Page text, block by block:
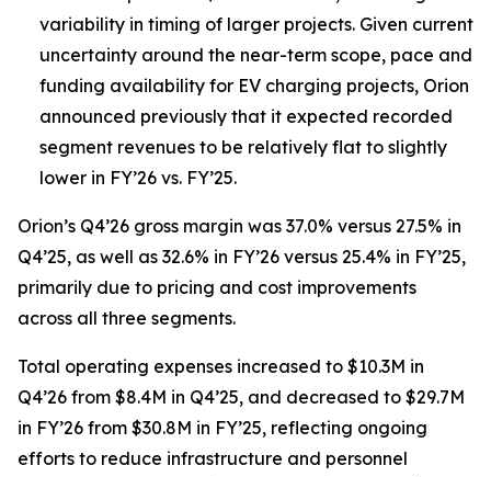
variability in timing of larger projects. Given current
uncertainty around the near-term scope, pace and
funding availability for EV charging projects, Orion
announced previously that it expected recorded
segment revenues to be relatively flat to slightly
lower in FY’26 vs. FY’25.
Orion’s Q4’26 gross margin was 37.0% versus 27.5% in
Q4’25, as well as 32.6% in FY’26 versus 25.4% in FY’25,
primarily due to pricing and cost improvements
across all three segments.
Total operating expenses increased to $10.3M in
Q4’26 from $8.4M in Q4’25, and decreased to $29.7M
in FY’26 from $30.8M in FY’25, reflecting ongoing
efforts to reduce infrastructure and personnel